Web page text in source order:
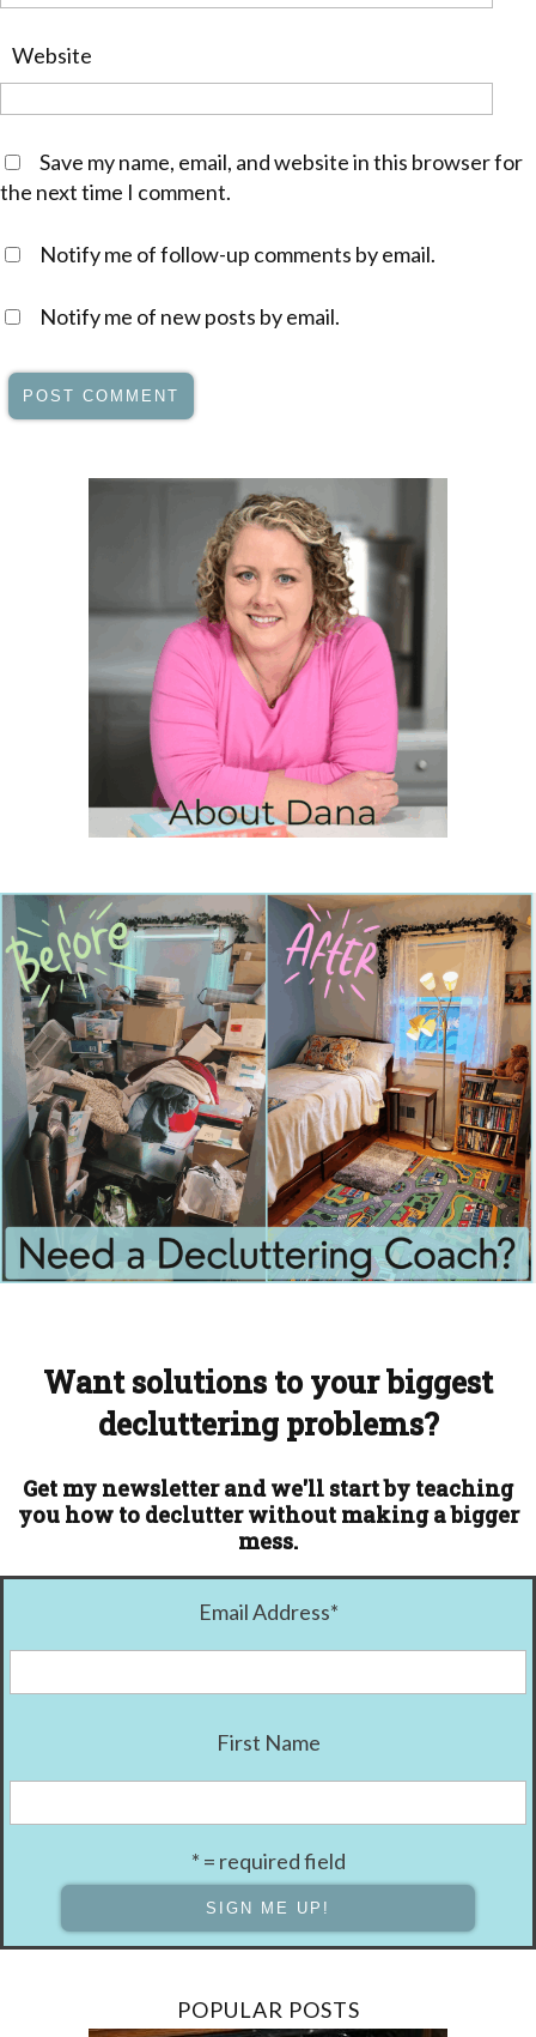
Website
Save my name, email, and website in this browser for
the next time I comment.
Notify me of follow-up comments by email.
Notify me of new posts by email.
Want solutions to your biggest
decluttering problems?
Get my newsletter and we'll start by teaching
you how to declutter without making a bigger
mess.
Email Address*
First Name
* = required field
POPULAR POSTS